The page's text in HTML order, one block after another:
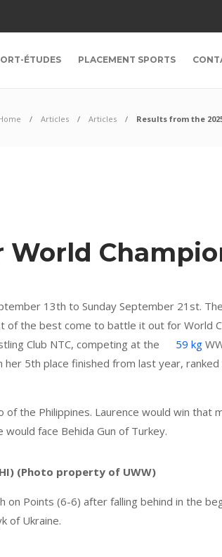
ÉTUDES PLACEMENT SPORTS
Articles Articles Results from the
World
13th to Sunday September 21st.
the best come to battle it out for World
Club NTC, competing at the
59 kg
5th place finished from last year,
of the Philippines. Laurence would win that
face Behida Gun of Turkey.
(Photo property of UWW)
Points (6-6) after falling behind in the
of Ukraine.